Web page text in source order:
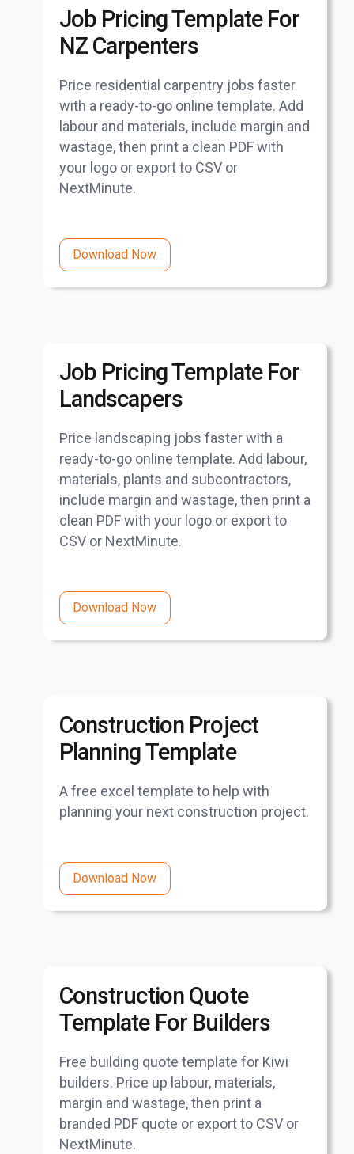
Job Pricing Template For
NZ Carpenters
Price residential carpentry jobs faster
with a ready-to-go online template. Add
labour and materials, include margin and
wastage, then print a clean PDF with
your logo or export to CSV or
NextMinute.
Download Now
Job Pricing Template For
Landscapers
Price landscaping jobs faster with a
ready-to-go online template. Add labour,
materials, plants and subcontractors,
include margin and wastage, then print a
clean PDF with your logo or export to
CSV or NextMinute.
Download Now
Construction Project
Planning Template
A free excel template to help with
planning your next construction project.
Download Now
Construction Quote
Template For Builders
Free building quote template for Kiwi
builders. Price up labour, materials,
margin and wastage, then print a
branded PDF quote or export to CSV or
NextMinute.